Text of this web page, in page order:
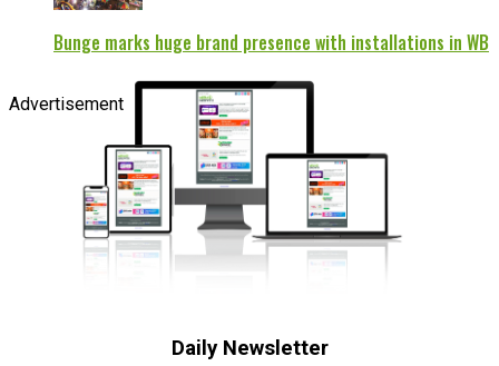
Bunge marks huge brand presence with installations in WB
Advertisement
Daily Newsletter